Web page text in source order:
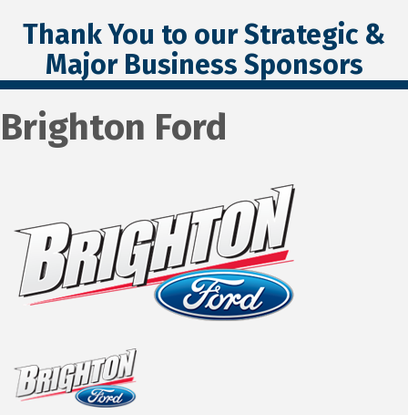
Thank You to our Strategic &
Major Business Sponsors
Brighton Ford